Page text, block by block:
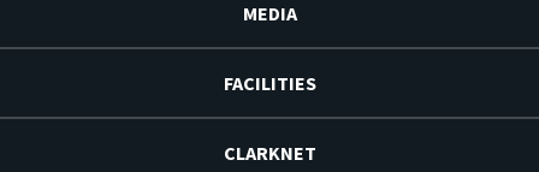
MEDIA
FACILITIES
CLARKNET